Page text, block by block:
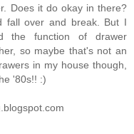
Does it do okay in there?
fall over and break. But I
the function of drawer
so maybe that's not an
in my house though,
'80s!! :)